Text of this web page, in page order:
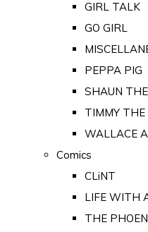
GIRL TALK
GO GIRL
PEPPA PIG
SHAUN
TIMMY
WALLACE
Comics
CLiNT
LIFE WITH
THE